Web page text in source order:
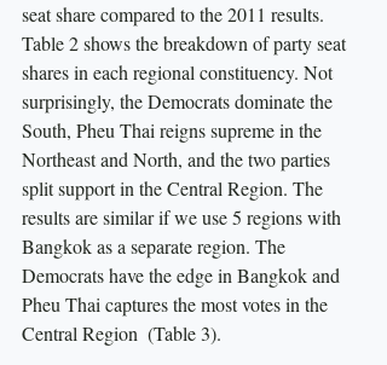
seat share compared to the 2011 results.
Table 2 shows the breakdown of party seat
shares in each regional constituency. Not
surprisingly, the Democrats dominate the
South, Pheu Thai reigns supreme in the
Northeast and North, and the two parties
split support in the Central Region. The
results are similar if we use 5 regions with
Bangkok as a separate region. The
Democrats have the edge in Bangkok and
Pheu Thai captures the most votes in the
Central Region  (Table 3).